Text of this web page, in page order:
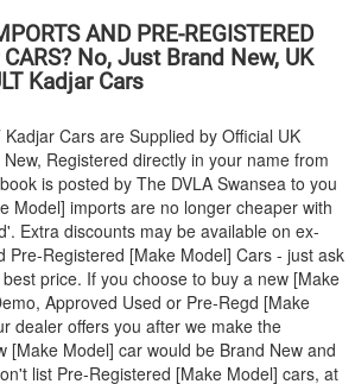
AND PRE-REGISTERED
No, Just Brand New, UK
Kadjar Cars
Kadjar Cars are Supplied by Official UK
Registered directly in your name from
is posted by The DVLA Swansea to you
Model] imports are no longer cheaper with
Extra discounts may be available on ex-
Pre-Registered [Make Model] Cars - just ask
price. If you choose to buy a new [Make
Approved Used or Pre-Regd [Make
dealer offers you after we make the
[Make Model] car would be Brand New and
list Pre-Registered [Make Model] cars, at